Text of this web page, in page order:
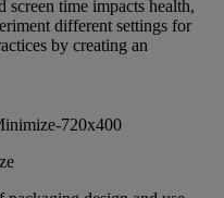
time impacts health,
different settings for
by creating an